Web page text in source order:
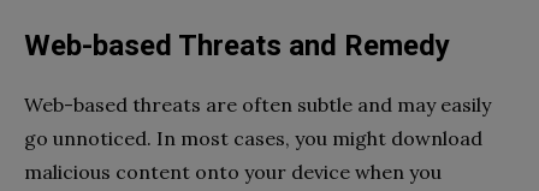
Web-based Threats and Remedy
Web-based threats are often subtle and may easily
go unnoticed. In most cases, you might download
malicious content onto your device when you